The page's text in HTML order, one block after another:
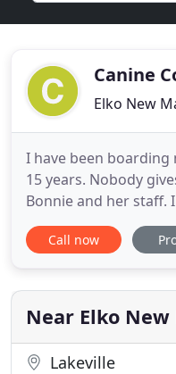
Canine
Elko New
I have been
15 years. Nobody
Bonnie and her staff.
with my Labradors. I
because when I pick
Canine Country Club
over 35 years
Call now
Near Elko
Lakeville